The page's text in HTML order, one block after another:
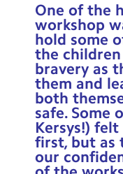
One of the
workshop
hold some
the
bravery as
them and
both
safe. Some
Kersys!)
first, but as
our